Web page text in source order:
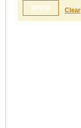
SHOW Clear